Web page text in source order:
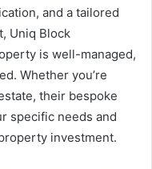
and a tailored
Uniq Block
is well-managed,
Whether you’re
their bespoke
specific needs and
investment.